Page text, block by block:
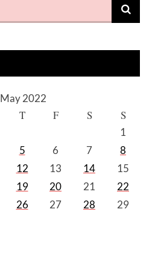
May 2022
T F S S
1
5 6 7
8
12 13 14
15
19 20 21
22
26 27 28
29